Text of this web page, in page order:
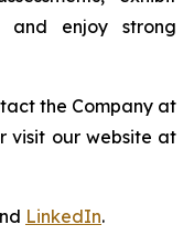
and enjoy strong
the Company at
visit our website at
LinkedIn.